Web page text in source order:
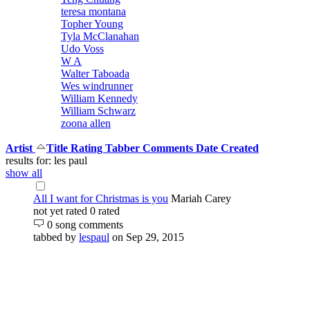
teresa montana
Topher Young
Tyla McClanahan
Udo Voss
W A
Walter Taboada
Wes windrunner
William Kennedy
William Schwarz
zoona allen
Artist Title Rating Tabber Comments Date Created
results for: les paul
show all
All I want for Christmas is you Mariah Carey
not yet rated 0 rated
0 song comments
tabbed by lespaul on Sep 29, 2015